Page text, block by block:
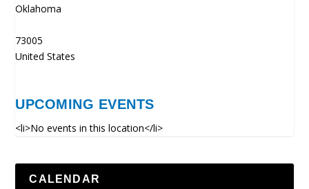
Oklahoma
73005
United States
UPCOMING EVENTS
<li>No events in this location</li>
CALENDAR